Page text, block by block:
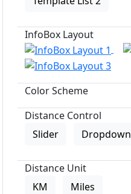
InfoBox Layout
Color Scheme
Distance Control
Slider
Dropdown
Distance Unit
KM
Miles